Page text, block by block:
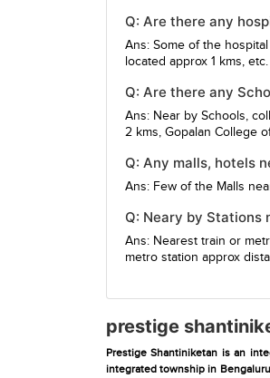
Q: Are there any
Ans: Some of the
located approx 1 kms, etc.
Q: Are there any
Ans: Near by Schools,
2 kms, Gopalan College
Q: Any malls, hotels
Ans: Few of the Malls
Q: Neary by Stations
Ans: Nearest train or
metro station approx
prestige
Prestige Shantiniketan is an
integrated township in